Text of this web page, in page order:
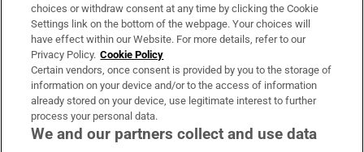
Irish Times Products & Services
OUR PARTNERS:
choices or withdraw consent at any time by clicking the Cookie
Settings link on the bottom of the webpage. Your choices will
have effect within our Website. For more details, refer to our
Privacy Policy. Cookie Policy
Certain vendors, once consent is provided by you to the storage of
information on your device and/or to the access of information
already stored on your device, use legitimate interest to further
process your personal data.
We and our partners collect and use data